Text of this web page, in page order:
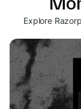
Explore